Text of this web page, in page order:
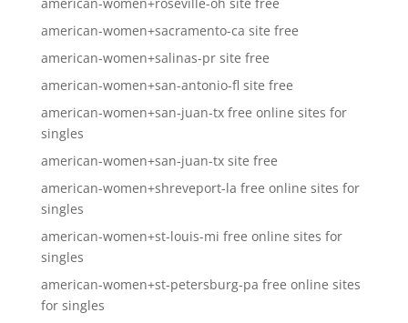
american-women+sacramento-ca site free
american-women+salinas-pr site free
american-women+san-antonio-fl site free
american-women+san-juan-tx free online sites for
singles
american-women+san-juan-tx site free
american-women+shreveport-la free online sites for
singles
american-women+st-louis-mi free online sites for
singles
american-women+st-petersburg-pa free online sites
for singles